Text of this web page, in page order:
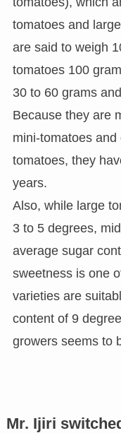
tomatoes and
are said to weigh
tomatoes 100
30 to 60 grams
Because they are
mini-tomatoes
tomatoes, they
years.
Also, while large
3 to 5 degrees,
average sugar
sweetness is one
varieties are
content of 9
growers seems to
Mr. Ijiri